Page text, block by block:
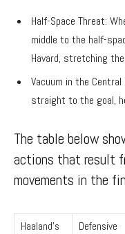
Half-Space Threat:
middle to the half-
Havard, stretching
Vacuum in the
straight to the goal,
The table below
actions that result
movements in the
Haaland’s
Defensive